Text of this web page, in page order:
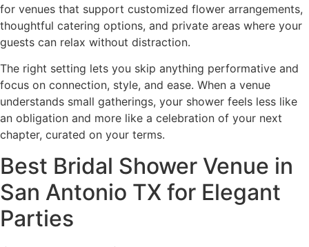
for venues that support customized flower arrangements,
thoughtful catering options, and private areas where your
guests can relax without distraction.
The right setting lets you skip anything performative and
focus on connection, style, and ease. When a venue
understands small gatherings, your shower feels less like
an obligation and more like a celebration of your next
chapter, curated on your terms.
Best Bridal Shower Venue in
San Antonio TX for Elegant
Parties